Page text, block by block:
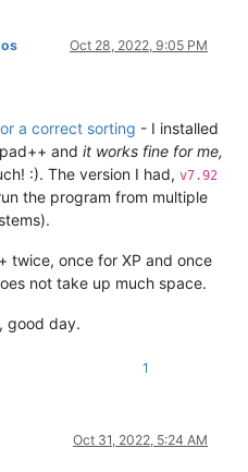
Oct 28, 2022, 9:05 PM
a correct sorting - I installed
and it works fine for me,
:). The version I had, v7.92
the program from multiple
twice, once for XP and once
not take up much space.
good day.
1
Oct 31, 2022, 5:24 AM